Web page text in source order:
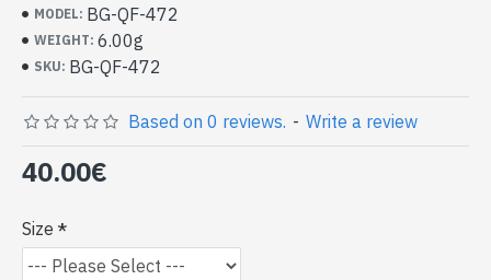
Indian silver ring and natural Smoky
Quartz Oval Shape (BG-QF-472)
MODEL: BG-QF-472
WEIGHT: 6.00g
SKU: BG-QF-472
Based on 0 reviews. - Write a review
40.00€
Size